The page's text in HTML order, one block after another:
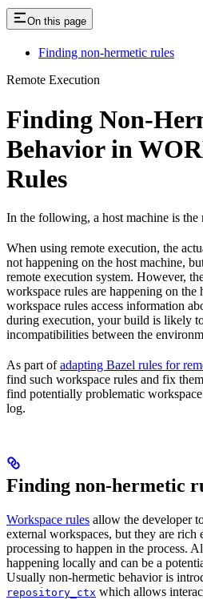
On this page
Finding non-hermetic rules
Remote Execution
Finding Non-
Behavior in
Rules
In the following, a host machine is the
When using remote execution, the
not happening on the host machine,
remote execution system. However,
workspace rules are happening on
workspace rules access information
during execution, your build is likely
incompatibilities between the
As part ofadapting Bazel rules for
find such workspace rules and fix
find potentially problematic
log.
Finding non-hermetic
Workspace rules allow the developer
external workspaces, but they are
processing to happen in the process.
happening locally and can be a
Usually non-hermetic behavior is
repository_ctx which allows